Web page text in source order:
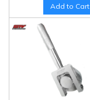
Add to Cart